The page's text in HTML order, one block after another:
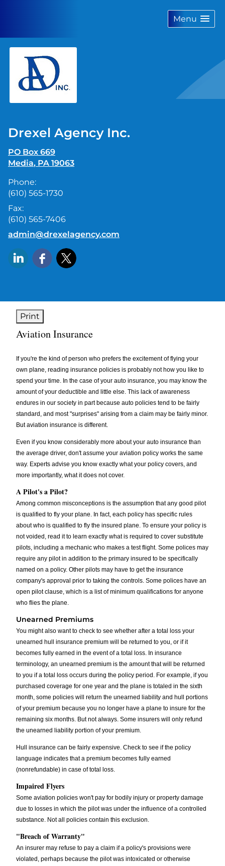
Menu
Drexel Agency Inc.
PO Box 669
Media, PA 19063
Phone:
(610) 565-1730
Fax:
(610) 565-7406
E-mail address:
admin@drexelagency.com
Print
Aviation Insurance
If you're the kind of person who prefers the excitement of flying your
own plane, reading insurance policies is probably not how you like to
spend your time. In the case of your auto insurance, you may know the
amount of your deductible and little else. This lack of awareness
endures in our society in part because auto policies tend to be fairly
standard, and most "surprises" arising from a claim may be fairly minor.
But aviation insurance is different.
Even if you know considerably more about your auto insurance than
the average driver, don't assume your aviation policy works the same
way. Experts advise you know exactly what your policy covers, and
more importantly, what it does not cover.
A Pilot's a Pilot?
Among common misconceptions is the assumption that any good pilot
is qualified to fly your plane. In fact, each policy has specific rules
about who is qualified to fly the insured plane. To ensure your policy is
not voided, read it to learn exactly what is required to cover substitute
pilots, including a mechanic who makes a test flight. Some polices may
require any pilot in addition to the primary insured to be specifically
named on a policy. Other pilots may have to get the insurance
company's approval prior to taking the controls. Some polices have an
open pilot clause, which is a list of minimum qualifications for anyone
who flies the plane.
Unearned Premiums
You might also want to check to see whether after a total loss your
unearned hull insurance premium will be returned to you, or if it
becomes fully earned in the event of a total loss. In insurance
terminology, an unearned premium is the amount that will be returned
to you if a total loss occurs during the policy period. For example, if you
purchased coverage for one year and the plane is totaled in the sixth
month, some policies will return the unearned liability and hull portions
of your premium because you no longer have a plane to insure for the
remaining six months. But not always. Some insurers will only refund
the unearned liability portion of your premium.
Hull insurance can be fairly expensive. Check to see if the policy
language indicates that a premium becomes fully earned
(nonrefundable) in case of total loss.
Impaired Flyers
Some aviation policies won't pay for bodily injury or property damage
due to losses in which the pilot was under the influence of a controlled
substance. Not all policies contain this exclusion.
"Breach of Warranty"
An insurer may refuse to pay a claim if a policy's provisions were
violated, perhaps because the pilot was intoxicated or otherwise